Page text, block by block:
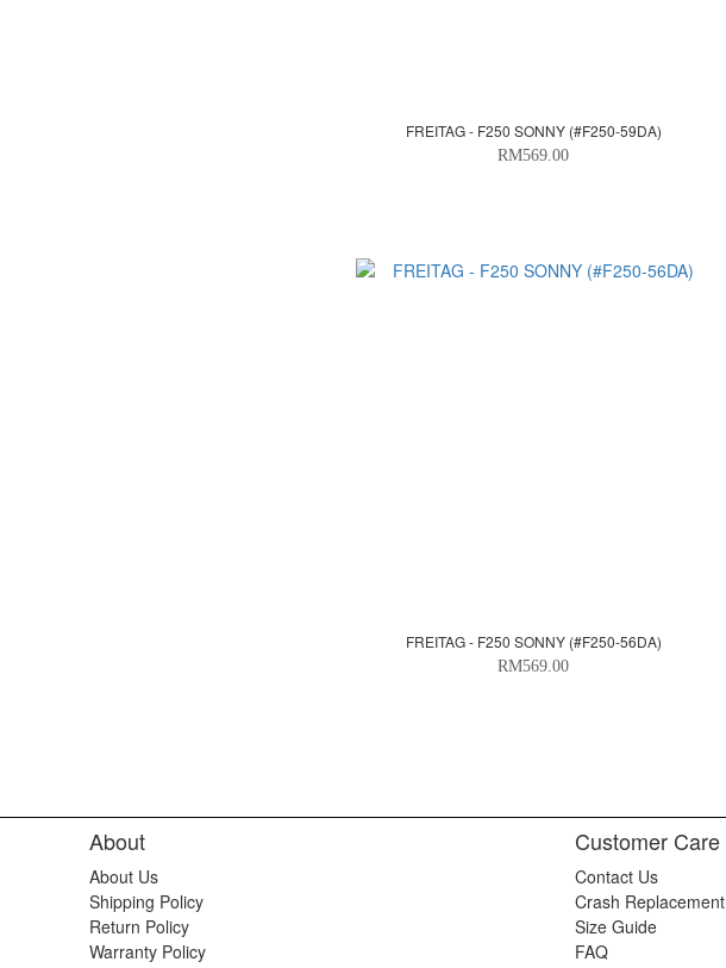
FREITAG - F250 SONNY (#F250-59DA)
RM569.00
FREITAG - F250 SONNY (#F250-56DA)
RM569.00
About
About Us
Shipping Policy
Return Policy
Warranty Policy
Customer Care
Contact Us
Crash Replacement
Size Guide
FAQ